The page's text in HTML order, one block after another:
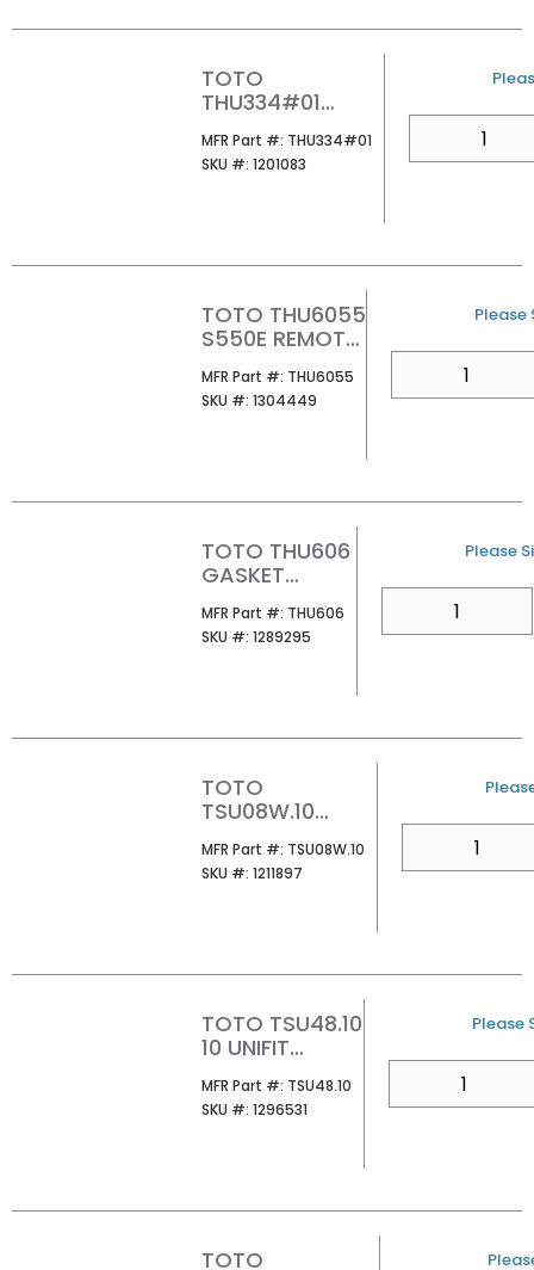
TOTO
THU334#01
PARTS FOR WALL
MOUNT WATER
MFR Part #: MFR Part #
THU334#01
SKU #: SKU #
1201083
U/M
TOTO THU6055
S550E REMOTE
AUTO OPEN
MFR Part #: MFR Part #
THU6055
SKU #: SKU #
1304449
U/M
Please
TOTO THU606
GASKET
PIPE
MFR Part #: MFR Part #
THU606
SKU #: SKU #
1289295
U/M
Please
TOTO
TSU08W.10
IV 10 ROUGH-IN
MFR Part #: MFR Part #
TSU08W.10
SKU #: SKU #
1211897
U/M
TOTO TSU48.10
10 UNIFIT
MFR Part #: MFR Part #
TSU48.10
SKU #: SKU #
1296531
U/M
Please
TOTO
U/M